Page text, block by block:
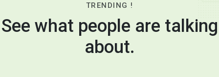
TRENDING !
See what people are talking
about.